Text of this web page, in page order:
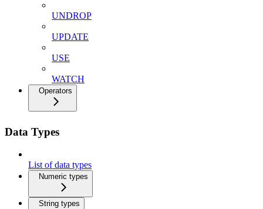
UNDROP
UPDATE
USE
WATCH
Operators
Data Types
List of data types
Numeric types
String types